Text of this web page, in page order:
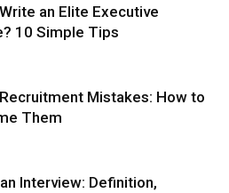
an Elite Executive
10 Simple Tips
Mistakes: How to
Them
Interview: Definition,